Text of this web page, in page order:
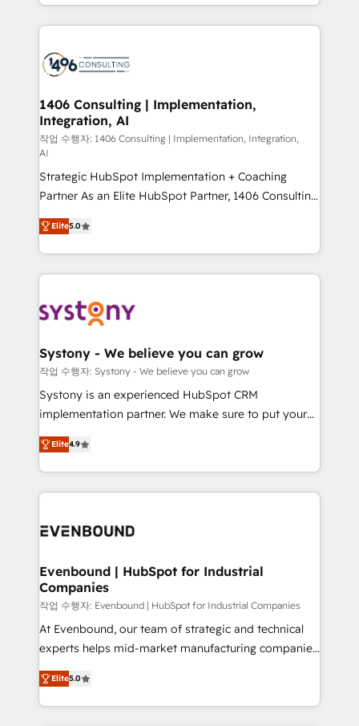
people, processes and data. We offer the best
digital solutions on the market, ranging from CRM
marketing automation to online and offline sales
allowing companies to optimize processes and meet
the needs of the customer. We are part of Impresoft
Group, a group of specialized and complementary
companies that divide their offer into 4
Competence Centers: Smart Manufacturing,
Customer First, Enabling Technologies & Security.
The synergies generated by these integrations,
together with the combination of talents, skills,
solutions and services, have allowed the group to
build an unrivaled offering portfolio on the market
transformation journey.
1406 Consulting | Implementation,
Integration, AI
작업 수행자: 1406 Consulting | Implementation, Integration,
AI
Strategic HubSpot Implementation + Coaching
Partner As an Elite HubSpot Partner, 1406 Consulting
helps mid-market revenue teams transform how
they sell, market, and serve. We don't just build your
HubSpot—we teach your team to own it, then stay
to help you keep winning. What We Do ⚙️ CRM
Data & Content 📈 Sales & Marketing Alignment +
Agent Creation 🔄 Custom Integrations & Data
Migration Why 1406 We become part of your team.
Your team learns while we build. We fix what others
broke. Built for mid-market reality—practical
constraints. By the Numbers 🏆 Top 1% of all
HubSpot partners 🔄 Top 5% globally in client
and sales ops at mid-market companies ready to
Elite5.0
Systony - We believe you can grow
작업 수행자: Systony - We believe you can grow
Systony is an experienced HubSpot CRM
implementation partner. We make sure to put your
organization's needs and goals first and think along
with your organization. We are only satisfied once
you are too. Why Systony? - 20+ years of
experience with CRM, Marketing, Sales & Service
Own back-end developers - Complex data
View, SuperOffice) - Custom integrations (e.g. MS
Business Central, Navision, AX, SAP, Exact, AFAS) We
focus on growing B2B companies in the SME sector
such as manufacturing, SaaS, business services and
wholesaler companies. As an experienced HubSpot
That's why we have developed a step-by-step
implementation process that focuses on user
Elite4.9
Evenbound | HubSpot for Industrial
Companies
작업 수행자: Evenbound | HubSpot for Industrial Companies
At Evenbound, our team of strategic and technical
experts helps mid-market manufacturing companies
achieve real growth. We specialize in delivering
tailored solutions that drive results by leveraging
HubSpot’s platform and data to fuel success.
Elite5.0